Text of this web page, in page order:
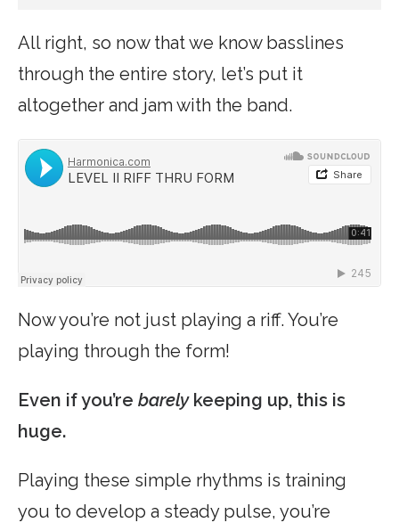
All right, so now that we know basslines
through the entire story, let’s put it
altogether and jam with the band.
Now you’re not just playing a riff. You’re
playing through the form!
Even if you’re barelykeeping up, this is
huge.
Playing these simple rhythms is training
you to develop a steady pulse, you’re